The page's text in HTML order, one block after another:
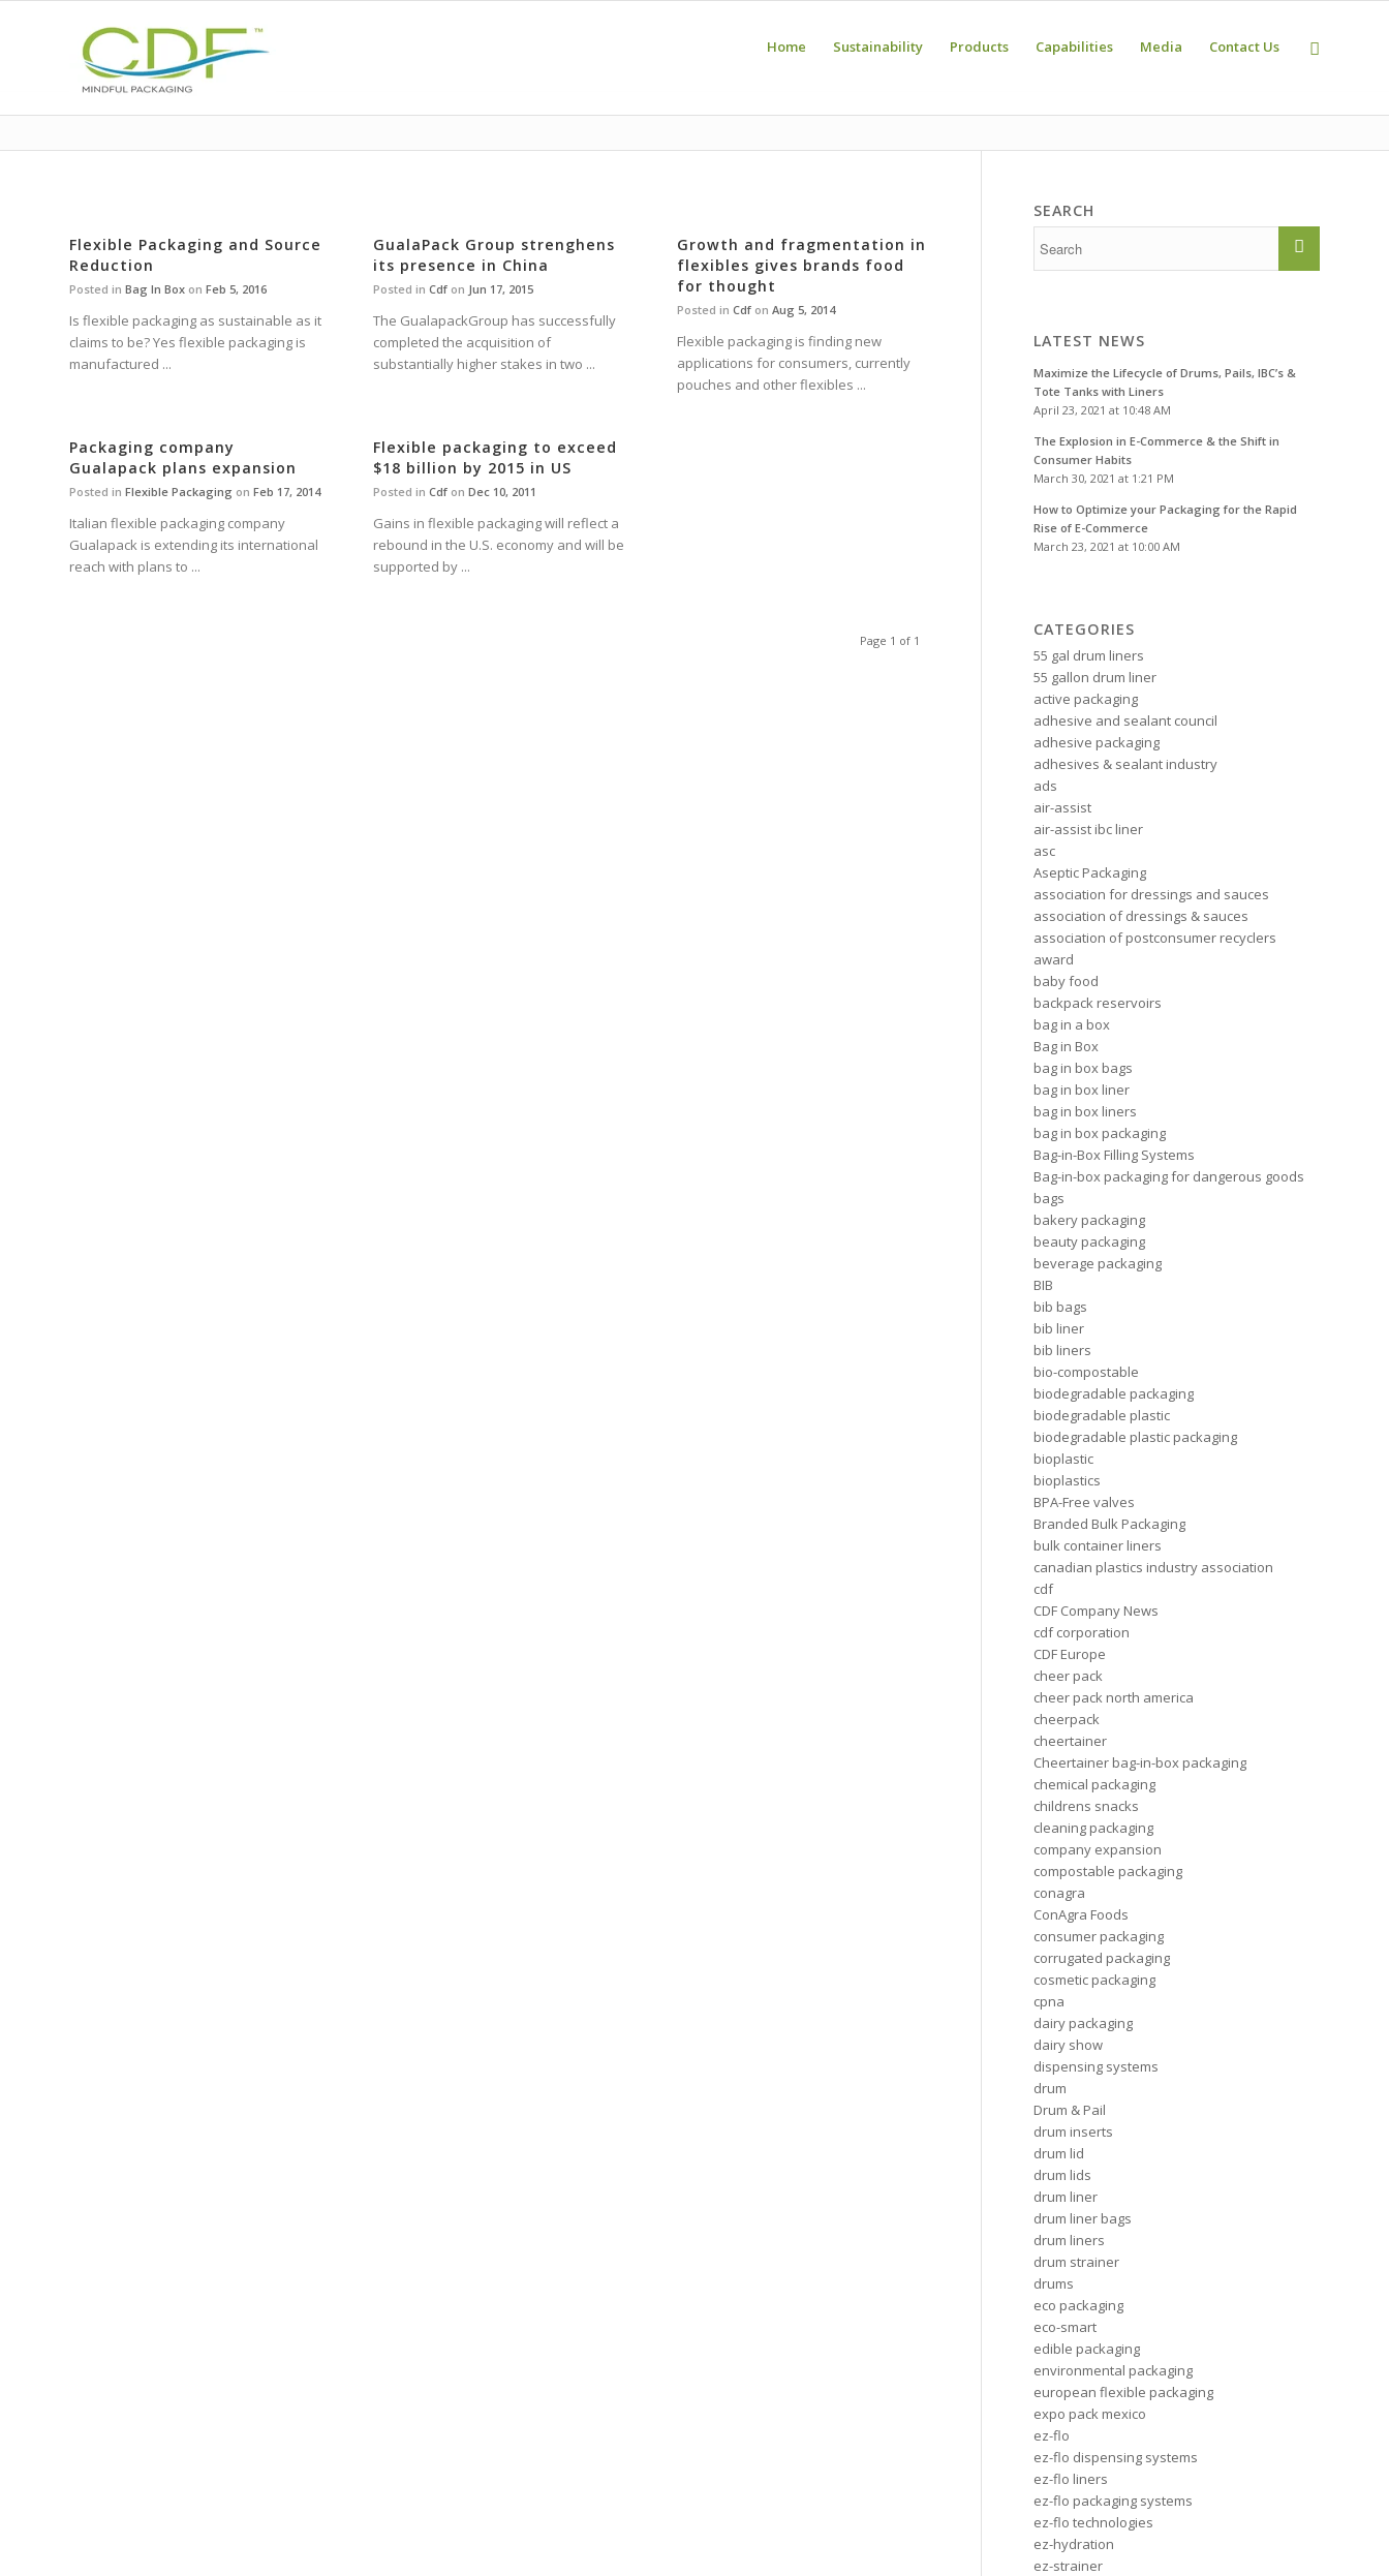
Home Sustainability Products Capabilities Media Contact Us
Flexible Packaging and Source
Reduction
Posted in Bag In Box on Feb 5, 2016
Is flexible packaging as sustainable as it
claims to be? Yes flexible packaging is
manufactured ...
GualaPack Group strenghens
its presence in China
Posted inCdf on Jun 17, 2015
The GualapackGroup has successfully
completed the acquisition of
substantially higher stakes in two ...
Growth and fragmentation in
flexibles gives brands food
for thought
Posted inCdf onAug 5, 2014
Flexible packaging is finding new
applications for consumers, currently
pouches and other flexibles ...
Packaging company
Gualapack plans expansion
Posted in Flexible Packaging on Feb 17, 2014
Italian flexible packaging company
Gualapack is extending its international
reach with plans to ...
Flexible packaging to exceed
$18 billion by 2015 in US
Posted inCdf onDec 10, 2011
Gains in flexible packaging will reflect a
rebound in the U.S. economy and will be
supported by ...
Page 1 of 1
SEARCH
LATEST NEWS
Maximize the Lifecycle of Drums, Pails, IBC’s &
Tote Tanks with Liners
April 23, 2021 at 10:48 AM
The Explosion in E-Commerce & the Shift in
Consumer Habits
March 30, 2021 at 1:21 PM
How to Optimize your Packaging for the Rapid
Rise of E-Commerce
March 23, 2021 at 10:00 AM
CATEGORIES
55 gal drum liners
55 gallon drum liner
active packaging
adhesive and sealant council
adhesive packaging
adhesives & sealant industry
ads
air-assist
air-assist ibc liner
asc
Aseptic Packaging
association for dressings and sauces
association of dressings & sauces
association of postconsumer recyclers
award
baby food
backpack reservoirs
bag in a box
Bag in Box
bag in box bags
bag in box liner
bag in box liners
bag in box packaging
Bag-in-Box Filling Systems
Bag-in-box packaging for dangerous goods
bags
bakery packaging
beauty packaging
beverage packaging
BIB
bib bags
bib liner
bib liners
bio-compostable
biodegradable packaging
biodegradable plastic
biodegradable plastic packaging
bioplastic
bioplastics
BPA-Free valves
Branded Bulk Packaging
bulk container liners
canadian plastics industry association
cdf
CDF Company News
cdf corporation
CDF Europe
cheer pack
cheer pack north america
cheerpack
cheertainer
Cheertainer bag-in-box packaging
chemical packaging
childrens snacks
cleaning packaging
company expansion
compostable packaging
conagra
ConAgra Foods
consumer packaging
corrugated packaging
cosmetic packaging
cpna
dairy packaging
dairy show
dispensing systems
drum
Drum & Pail
drum inserts
drum lid
drum lids
drum liner
drum liner bags
drum liners
drum strainer
drums
eco packaging
eco-smart
edible packaging
environmental packaging
european flexible packaging
expo pack mexico
ez-flo
ez-flo dispensing systems
ez-flo liners
ez-flo packaging systems
ez-flo technologies
ez-hydration
ez-strainer